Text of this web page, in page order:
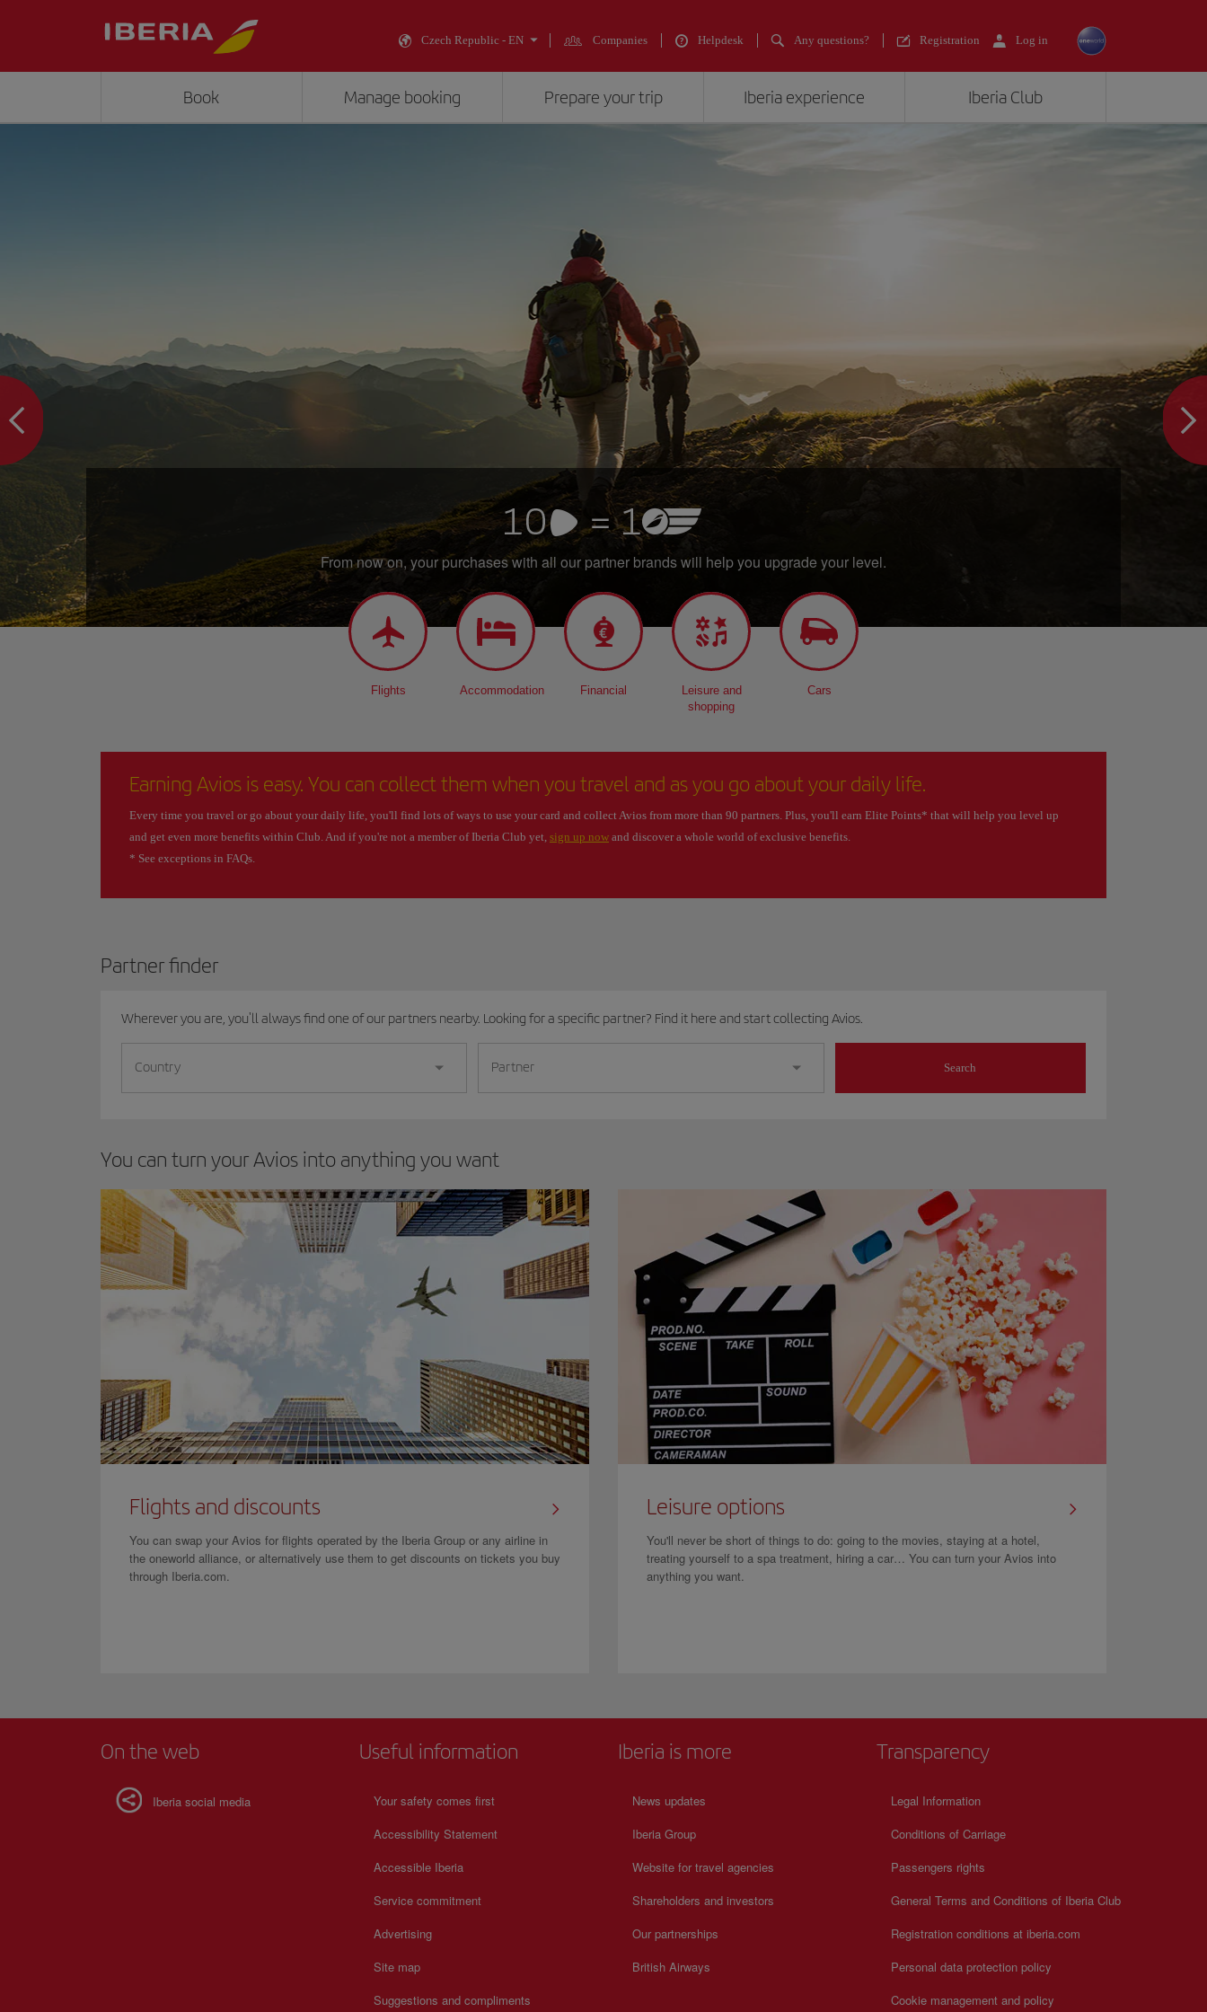
Czech Republic - EN Companies Helpdesk Any questions? Registration Log in
Book Manage booking Prepare your trip Iberia experience
Iberia Club
From now on, your purchases with all our partner brands will help you upgrade your level.
Flights Accommodation Financial
Leisure and
shopping
Cars
Earning Avios is easy. You can collect them when you travel and as you go about your daily life.
Every time you travel or go about your daily life, you'll find lots of ways to use your card and collect Avios from more than 90 partners. Plus, you'll earn Elite Points* that will help you level up
and get even more benefits within Club. And if you're not a member of Iberia Club yet, sign up now and discover a whole world of exclusive benefits.
* See exceptions in FAQs.
Partner finder
Wherever you are, you'll always find one of our partners nearby. Looking for a specific partner? Find it here and start collecting Avios.
Country Partner Search
You can turn your Avios into anything you want
Flights and discounts
You can swap your Avios for flights operated by the Iberia Group or any airline in
the oneworld alliance, or alternatively use them to get discounts on tickets you buy
through Iberia.com.
Leisure options
You'll never be short of things to do: going to the movies, staying at a hotel,
treating yourself to a spa treatment, hiring a car… You can turn your Avios into
anything you want.
On the web
Iberia social media
Useful information
Your safety comes first
Accessibility Statement
Accessible Iberia
Service commitment
Advertising
Site map
Suggestions and compliments
Iberia is more
News updates
Iberia Group
Website for travel agencies
Shareholders and investors
Our partnerships
British Airways
Transparency
Legal Information
Conditions of Carriage
Passengers rights
General Terms and Conditions of Iberia Club
Registration conditions at iberia.com
Personal data protection policy
Cookie management and policy